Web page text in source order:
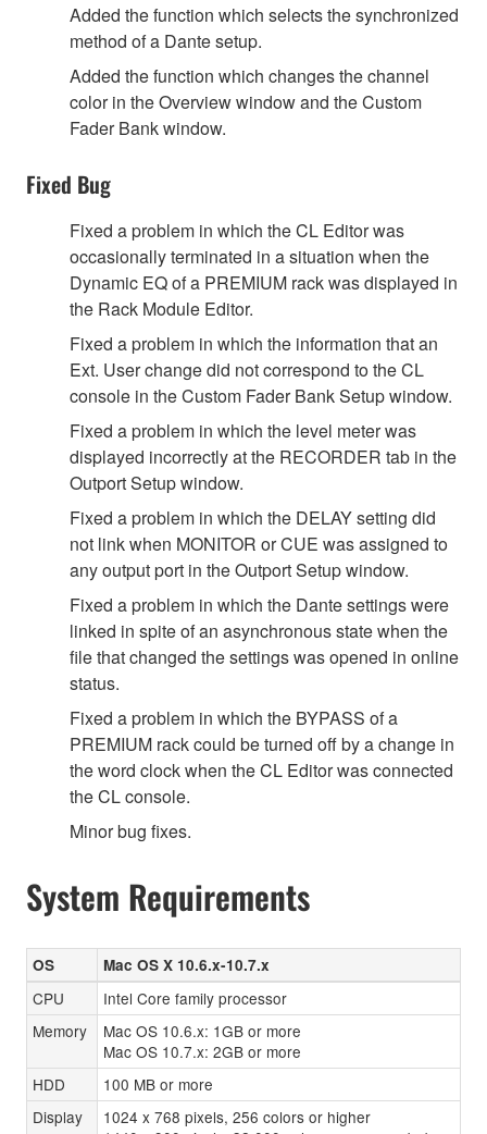
Added the function which selects the synchronized
method of a Dante setup.
Added the function which changes the channel
color in the Overview window and the Custom
Fader Bank window.
Fixed Bug
Fixed a problem in which the CL Editor was
occasionally terminated in a situation when the
Dynamic EQ of a PREMIUM rack was displayed in
the Rack Module Editor.
Fixed a problem in which the information that an
Ext. User change did not correspond to the CL
console in the Custom Fader Bank Setup window.
Fixed a problem in which the level meter was
displayed incorrectly at the RECORDER tab in the
Outport Setup window.
Fixed a problem in which the DELAY setting did
not link when MONITOR or CUE was assigned to
any output port in the Outport Setup window.
Fixed a problem in which the Dante settings were
linked in spite of an asynchronous state when the
file that changed the settings was opened in online
status.
Fixed a problem in which the BYPASS of a
PREMIUM rack could be turned off by a change in
the word clock when the CL Editor was connected
the CL console.
Minor bug fixes.
System Requirements
OS Mac OS X 10.6.x-10.7.x
CPU
Intel Core family processor
Memory
Mac OS 10.6.x: 1GB or more
Mac OS 10.7.x: 2GB or more
HDD
100 MB or more
Display
1024 x 768 pixels, 256 colors or higher